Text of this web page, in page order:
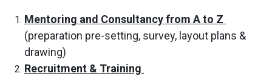
Mentoring and Consultancy from A to Z
(preparation pre-setting, survey, layout plans &
drawing)
Recruitment & Training